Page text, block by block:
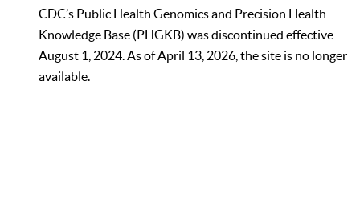
CDC’s Public Health Genomics and Precision Health
Knowledge Base (PHGKB) was discontinued effective
August 1, 2024. As of April 13, 2026, the site is no longer
available.